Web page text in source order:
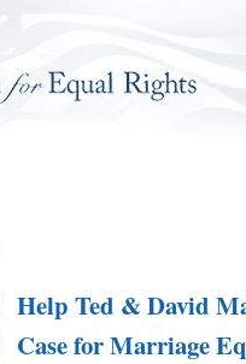
Help Ted & David
Case for Marriage